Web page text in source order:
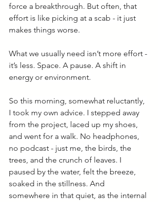
force a breakthrough. But often, that
effort is like picking at a scab - it just
makes things worse.
What we usually need isn’t more effort -
it’s less. Space. A pause. A shift in
energy or environment.
So this morning, somewhat reluctantly,
I took my own advice. I stepped away
from the project, laced up my shoes,
and went for a walk. No headphones,
no podcast - just me, the birds, the
trees, and the crunch of leaves. I
paused by the water, felt the breeze,
soaked in the stillness. And
somewhere in that quiet, as the internal